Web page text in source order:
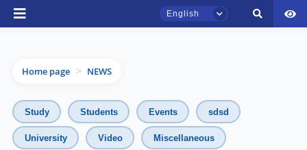
English
Home page > NEWS
Study Students Events sdsd
University Video Miscellaneous